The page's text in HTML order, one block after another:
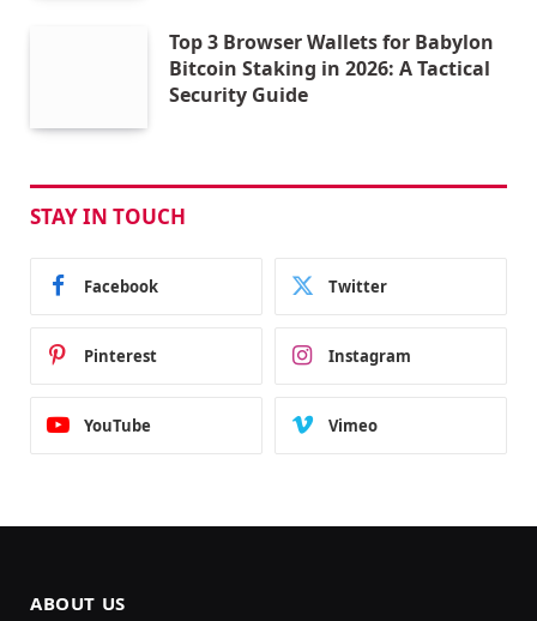
Top 3 Browser Wallets for Babylon
Bitcoin Staking in 2026: A Tactical
Security Guide
STAY IN TOUCH
Facebook Twitter
Pinterest Instagram
YouTube Vimeo
ABOUT US